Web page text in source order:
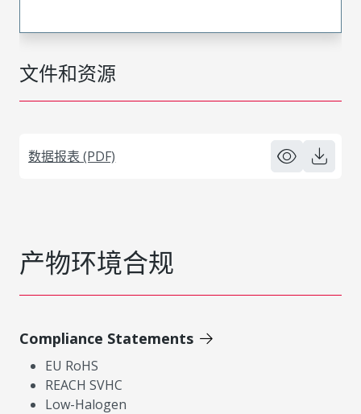
文件和资源
数据报表 (PDF)
产物环境合规
Compliance Statements
EU RoHS
REACH SVHC
Low-Halogen